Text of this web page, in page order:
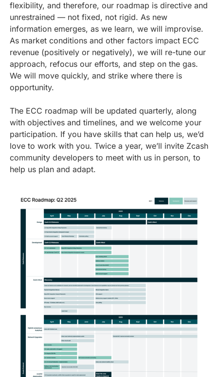
flexibility, and therefore, our roadmap is directive and
unrestrained — not fixed, not rigid. As new
information emerges, as we learn, we will improvise.
As market conditions and other factors impact ECC
revenue (positively or negatively), we will re-tune our
approach, refocus our efforts, and step on the gas.
We will move quickly, and strike where there is
opportunity.
The ECC roadmap will be updated quarterly, along
with objectives and timelines, and we welcome your
participation. If you have skills that can help us, we’d
love to work with you. Twice a year, we’ll invite Zcash
community developers to meet with us in person, to
help us plan and adapt.